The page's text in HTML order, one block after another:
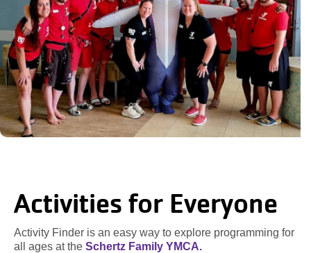
Activities for Everyone
Activity Finder is an easy way to explore programming for
all ages at the Schertz Family YMCA.